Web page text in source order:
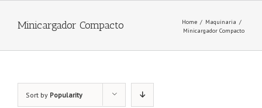
Minicargador Compacto Home / Maquinaria /
Minicargador Compacto
Sort by Popularity